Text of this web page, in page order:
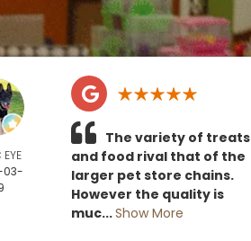
03-
The variety of treats
and food rival that of the
larger pet store chains.
However the quality is
muc...Show More